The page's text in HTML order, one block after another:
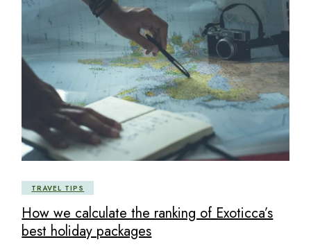
TRAVEL TIPS
How we calculate the ranking of Exoticca’s
best holiday packages